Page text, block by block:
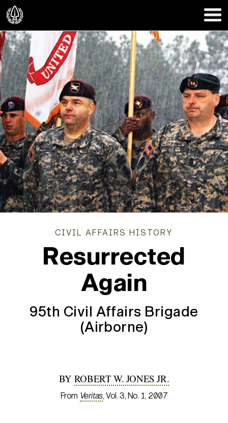
CIVIL AFFAIRS HISTORY
Resurrected
Again
95th Civil Affairs Brigade
(Airborne)
BY ROBERT W. JONES JR.
From Veritas, Vol. 3, No. 1, 2007